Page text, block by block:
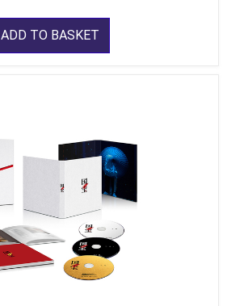
ADD TO BASKET